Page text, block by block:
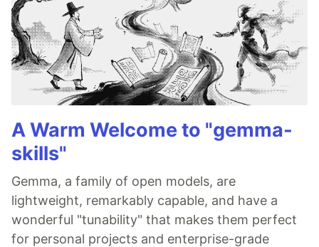
A Warm Welcome to "gemma-
skills"
Gemma, a family of open models, are
lightweight, remarkably capable, and have a
wonderful "tunability" that makes them perfect
for personal projects and enterprise-grade